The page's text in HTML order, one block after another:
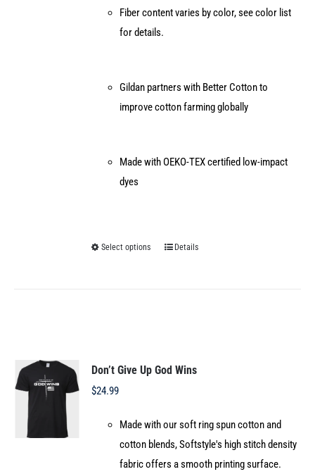
Fiber content varies by color, see color list
for details.
Gildan partners with Better Cotton to
improve cotton farming globally
Made with OEKO-TEX certified low-impact
dyes
Select options
This
options
chosen
on
the
Details
Don’t Give Up God Wins
$24.99
Made with our soft ring spun cotton and
cotton blends, Softstyle's high stitch density
fabric offers a smooth printing surface.